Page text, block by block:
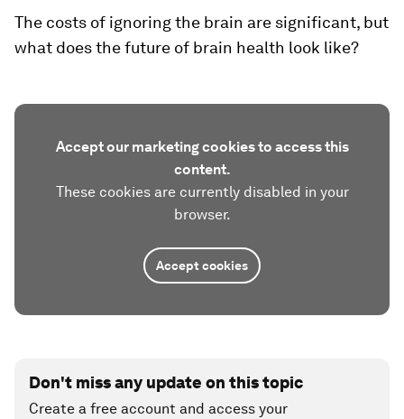
The costs of ignoring the brain are significant, but
what does the future of brain health look like?
Accept our marketing cookies to access this
content.
These cookies are currently disabled in your
browser.
Accept cookies
Don't miss any update on this topic
Create a free account and access your